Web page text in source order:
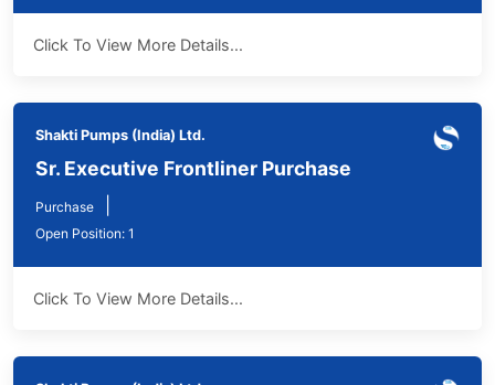
Click To View More Details...
Shakti Pumps (India) Ltd.
Sr. Executive Frontliner Purchase
Purchase
Open Position: 1
Click To View More Details...